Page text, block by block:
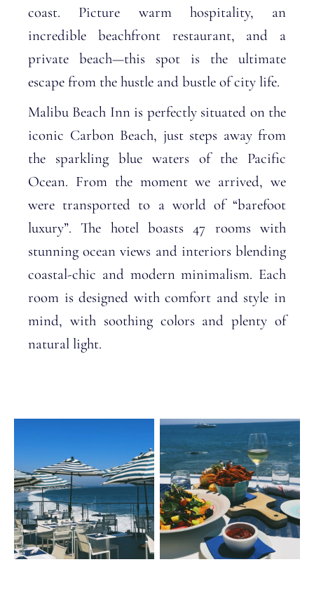
coast. Picture warm hospitality, an
incredible beachfront restaurant, and a
private beach—this spot is the ultimate
escape from the hustle and bustle of city life.
Malibu Beach Inn is perfectly situated on the
iconic Carbon Beach, just steps away from
the sparkling blue waters of the Pacific
Ocean. From the moment we arrived, we
were transported to a world of “barefoot
luxury”. The hotel boasts 47 rooms with
stunning ocean views and interiors blending
coastal-chic and modern minimalism. Each
room is designed with comfort and style in
mind, with soothing colors and plenty of
natural light.